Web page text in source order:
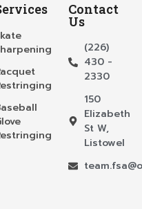
Contact
Us
(226)
430 -
2330
150
Elizabeth
St W,
Listowel